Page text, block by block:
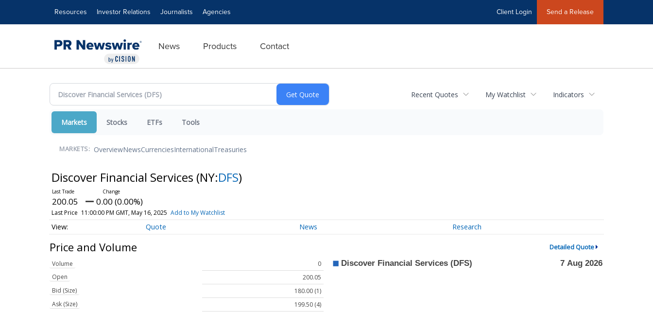
Resources Investor Relations Journalists Agencies Client Login Send a Release
News Products Contact
Recent Quotes My Watchlist Indicators
Markets Stocks ETFs Tools
MARKETS: OverviewNewsCurrenciesInternationalTreasuries
Discover Financial Services (NY:DFS)
200.05 0.00 (0.00%)
Last Price 11:00:00 PM GMT, May 16, 2025 Add to My Watchlist
Quote News Research
Price and Volume Detailed Quote
Volume
0
Open
200.05
Bid (Size)
180.00 (1)
Ask (Size)
199.50 (4)